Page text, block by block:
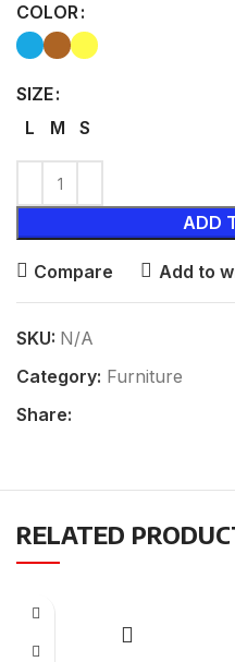
COLOR
SIZE
L
M S
ADD
Compare Add to
SKU: N/A
Category: Furniture
Share:
RELATED